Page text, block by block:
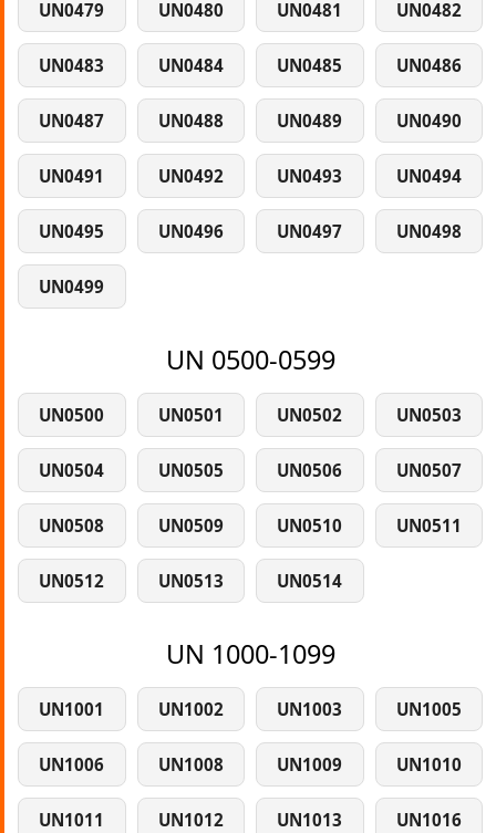
UN0479 UN0480 UN0481 UN0482
UN0483 UN0484 UN0485 UN0486
UN0487 UN0488 UN0489 UN0490
UN0491 UN0492 UN0493 UN0494
UN0495 UN0496 UN0497 UN0498
UN0499
UN 0500-0599
UN0500 UN0501 UN0502 UN0503
UN0504 UN0505 UN0506 UN0507
UN0508 UN0509 UN0510 UN0511
UN0512 UN0513 UN0514
UN 1000-1099
UN1001 UN1002 UN1003 UN1005
UN1006 UN1008 UN1009 UN1010
UN1011 UN1012 UN1013 UN1016